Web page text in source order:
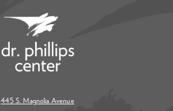
445 S. Magnolia Avenue